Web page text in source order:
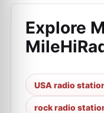
Explore
USA radio
rock radio